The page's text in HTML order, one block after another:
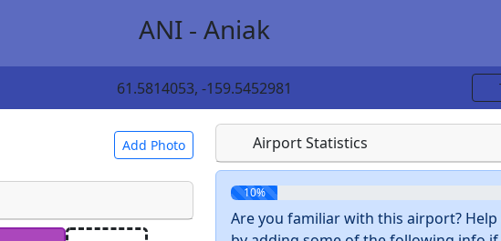
ANI - Aniak
61.5814053, -159.5452981
Add Photo Airport Statistics
10%
Are you familiar with this airport?